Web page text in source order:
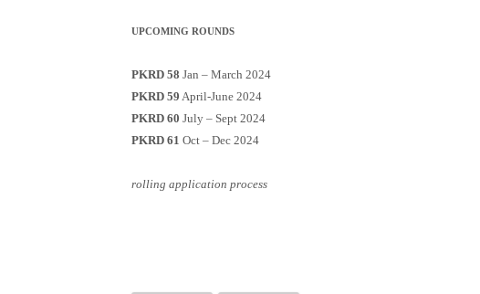
UPCOMING ROUNDS
PKRD 58 Jan – March 2024
PKRD 59 April-June 2024
PKRD 60 July – Sept 2024
PKRD 61 Oct – Dec 2024
rolling application process